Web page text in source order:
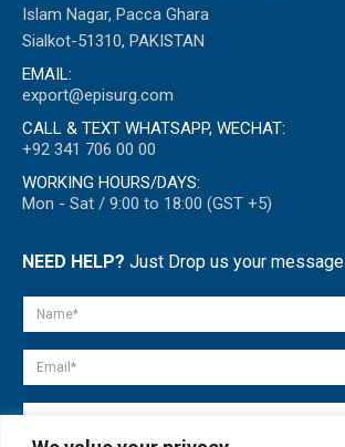
Islam Nagar, Pacca Ghara
Sialkot-51310, PAKISTAN
EMAIL:
export@episurg.com
CALL & TEXT WHATSAPP, WECHAT:
+92 341 706 00 00
WORKING HOURS/DAYS:
Mon - Sat / 9:00 to 18:00 (GST +5)
NEED HELP? Just Drop us your message